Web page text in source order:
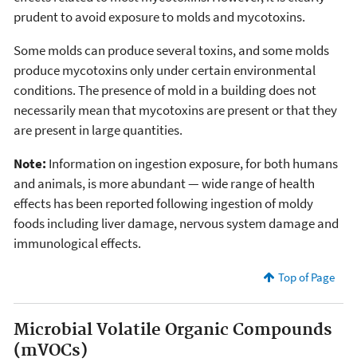
prudent to avoid exposure to molds and mycotoxins.
Some molds can produce several toxins, and some molds
produce mycotoxins only under certain environmental
conditions. The presence of mold in a building does not
necessarily mean that mycotoxins are present or that they
are present in large quantities.
Note: Information on ingestion exposure, for both humans
and animals, is more abundant — wide range of health
effects has been reported following ingestion of moldy
foods including liver damage, nervous system damage and
immunological effects.
Top of Page
Microbial Volatile Organic Compounds
(mVOCs)